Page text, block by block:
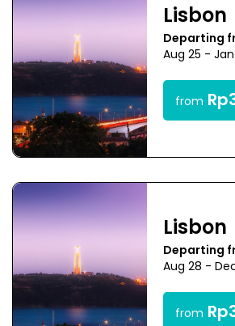
Lisbon
Departing
Aug 25 -
from
Lisbon
Departing
Aug 28 -
from